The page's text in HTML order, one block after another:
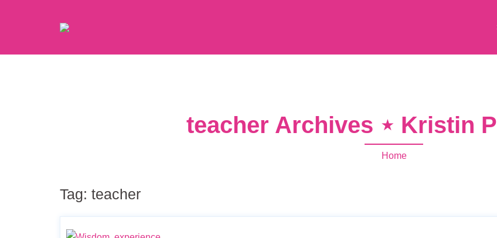
teacher Archives ⋆ Kristin
Home
Tag: teacher